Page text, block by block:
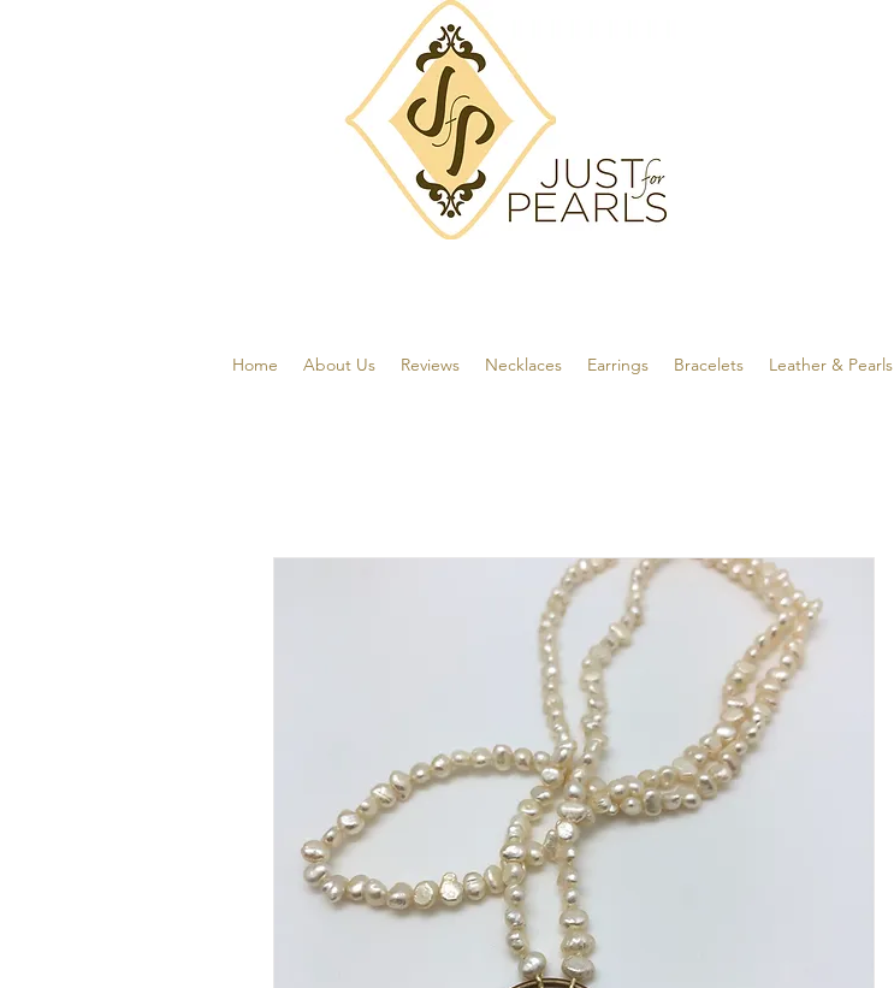
Home About Us Reviews Necklaces Earrings Bracelets Leather & Pearls